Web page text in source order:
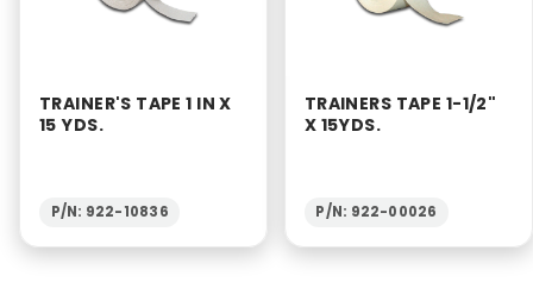
TRAINER'S TAPE 1 IN X
15 YDS.
P/N: 922-10836
TRAINERS TAPE 1-1/2"
X 15YDS.
P/N: 922-00026